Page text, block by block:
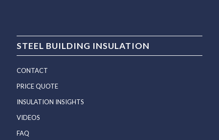
STEEL BUILDING INSULATION
CONTACT
PRICE QUOTE
INSULATION INSIGHTS
VIDEOS
FAQ